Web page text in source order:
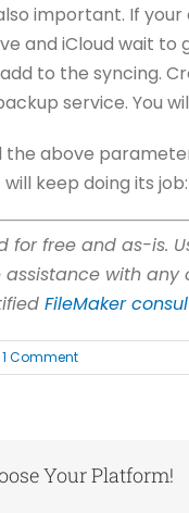
important. If
and iCloud wait
to the syncing.
service. You
above
keep doing its
for free and as-is.
with
FileMaker
1 Comment
Your Platform!